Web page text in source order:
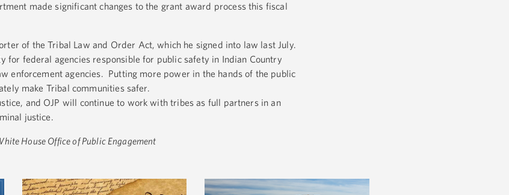
made significant changes to the grant award process this fiscal
of the Tribal Law and Order Act, which he signed into law last July.
for federal agencies responsible for public safety in Indian Country
enforcement agencies. Putting more power in the hands of the public
make Tribal communities safer.
and OJP will continue to work with tribes as full partners in an
justice.
House Office of Public Engagement